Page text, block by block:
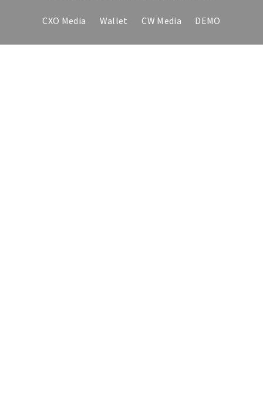
CXO Media Wallet CW Media DEMO